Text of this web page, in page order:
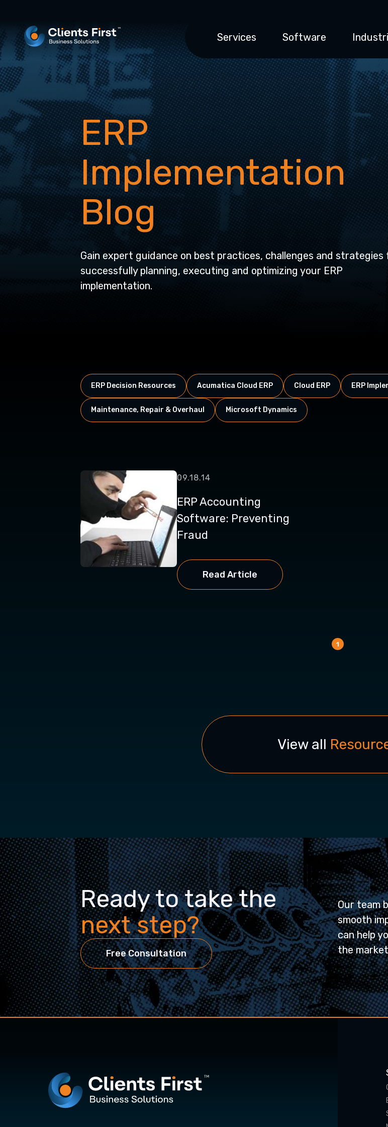
Services Software
ERP
Implementation
Blog
Gain expert guidance on best practices, challenges and strategies
successfully planning, executing and optimizing your ERP
implementation.
ERP Decision Resources Acumatica Cloud ERP Cloud ERP ERP
Maintenance, Repair & Overhaul Microsoft Dynamics
09.18.14
ERP Accounting
Software: Preventing
Fraud
Read Article
1
View all
Ready to take the
next step?
Free Consultation
Our team
smooth
can help
the